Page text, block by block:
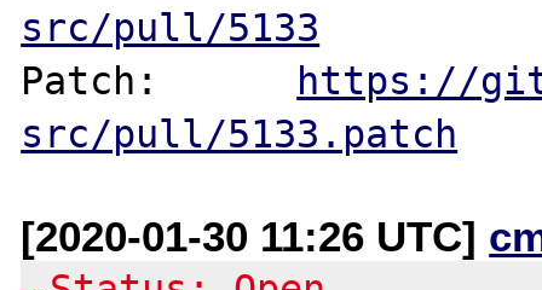
src/pull/5133
Patch:
https://
src/pull/5133.patch
[2020-01-30 11:26 UTC]